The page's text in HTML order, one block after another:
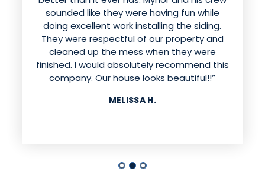
sounded like they were having fun while
doing excellent work installing the siding.
They were respectful of our property and
cleaned up the mess when they were
finished. I would absolutely recommend this
company. Our house looks beautiful!!”
MELISSA H.